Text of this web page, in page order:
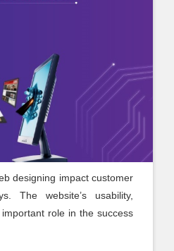
designing impact customer
The website’s usability,
role in the success